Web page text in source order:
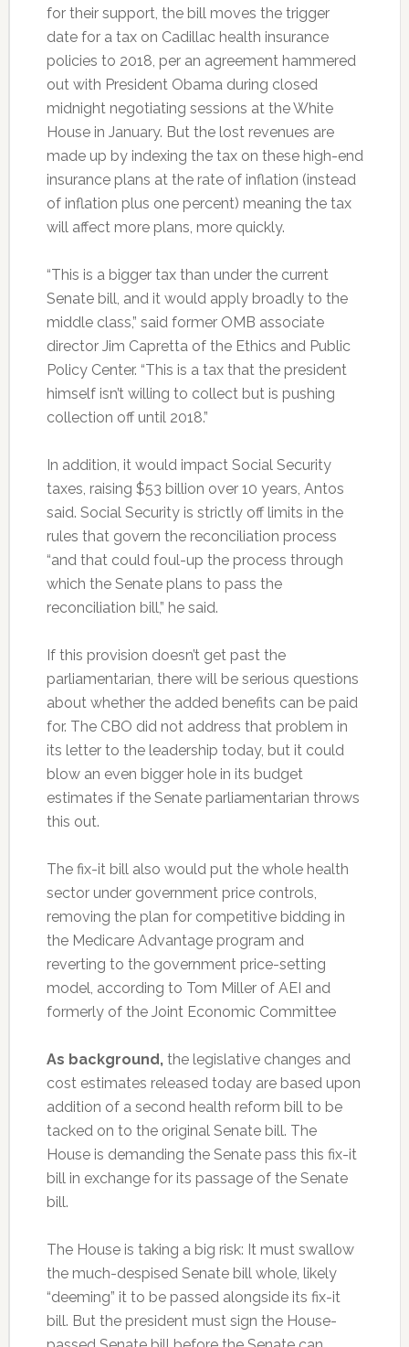
for their support, the bill moves the trigger
date for a tax on Cadillac health insurance
policies to 2018, per an agreement hammered
out with President Obama during closed
midnight negotiating sessions at the White
House in January. But the lost revenues are
made up by indexing the tax on these high-end
insurance plans at the rate of inflation (instead
of inflation plus one percent) meaning the tax
will affect more plans, more quickly.
“This is a bigger tax than under the current
Senate bill, and it would apply broadly to the
middle class,” said former OMB associate
director Jim Capretta of the Ethics and Public
Policy Center. “This is a tax that the president
himself isn’t willing to collect but is pushing
collection off until 2018.”
In addition, it would impact Social Security
taxes, raising $53 billion over 10 years, Antos
said. Social Security is strictly off limits in the
rules that govern the reconciliation process
“and that could foul-up the process through
which the Senate plans to pass the
reconciliation bill,” he said.
If this provision doesn’t get past the
parliamentarian, there will be serious questions
about whether the added benefits can be paid
for. The CBO did not address that problem in
its letter to the leadership today, but it could
blow an even bigger hole in its budget
estimates if the Senate parliamentarian throws
this out.
The fix-it bill also would put the whole health
sector under government price controls,
removing the plan for competitive bidding in
the Medicare Advantage program and
reverting to the government price-setting
model, according to Tom Miller of AEI and
formerly of the Joint Economic Committee
As background,the legislative changes and
cost estimates released today are based upon
addition of a second health reform bill to be
tacked on to the original Senate bill. The
House is demanding the Senate pass this fix-it
bill in exchange for its passage of the Senate
bill.
The House is taking a big risk: It must swallow
the much-despised Senate bill whole, likely
“deeming” it to be passed alongside its fix-it
bill. But the president must sign the House-